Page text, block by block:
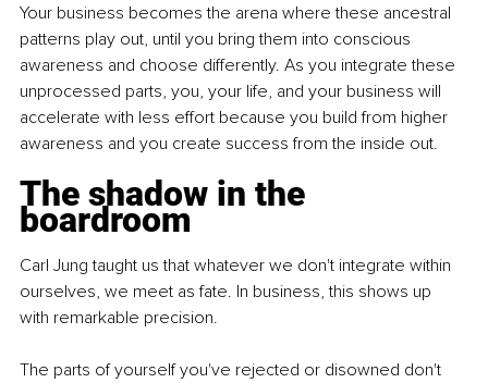
Your business becomes the arena where these ancestral
patterns play out, until you bring them into conscious
awareness and choose differently. As you integrate these
unprocessed parts, you, your life, and your business will
accelerate with less effort because you build from higher
awareness and you create success from the inside out.
The shadow in the
boardroom
Carl Jung taught us that whatever we don't integrate within
ourselves, we meet as fate. In business, this shows up
with remarkable precision.
The parts of yourself you've rejected or disowned don't